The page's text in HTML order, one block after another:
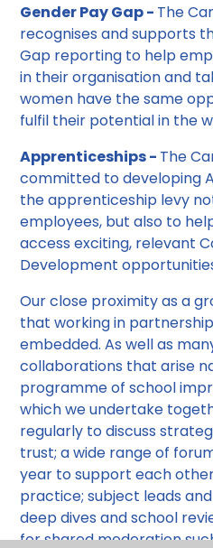
Gender Pay Gap - The
recognises and supports
Gap reporting to help
in their organisation and
women have the same
fulfil their potential in the
Apprenticeships - The
committed to developing
the apprenticeship levy
employees, but also to
access exciting, relevant
Development
Our close proximity as a
that working in
embedded. As well as
collaborations that arise
programme of school
which we undertake
regularly to discuss
trust; a wide range of
year to support each
practice; subject leads
deep dives and school
for shared moderation